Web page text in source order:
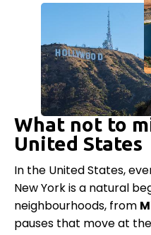
What not to
United States
In the United States,
New York is a natural
neighbourhoods, from
pauses that move at